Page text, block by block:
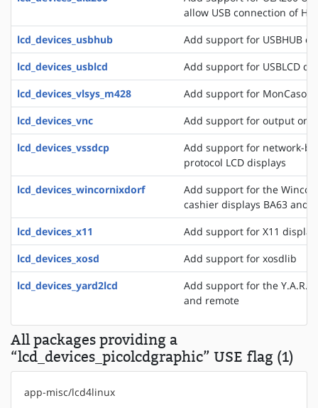
allow USB connection of
lcd_devices_usbhub
Add support for USBHUB
lcd_devices_usblcd
Add support for USBLCD
lcd_devices_vlsys_m428
Add support for MonCaso
lcd_devices_vnc
Add support for output on
lcd_devices_vssdcp
Add support for network-
protocol LCD displays
lcd_devices_wincornixdorf
Add support for the
cashier displays BA63 and
lcd_devices_x11
Add support for X11
lcd_devices_xosd
Add support for xosdlib
lcd_devices_yard2lcd
Add support for the
and remote
All packages providing a
“lcd_devices_picolcdgraphic” USE flag (1)
app-misc/lcd4linux